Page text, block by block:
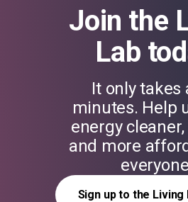
Join the
Lab
It only takes
minutes. Help
energy
and more
Sign up to the Living